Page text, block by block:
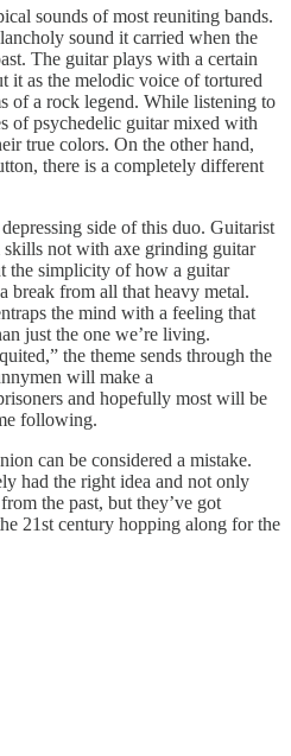
sounds of most reuniting bands.
sound it carried when the
The guitar plays with a certain
it as the melodic voice of tortured
of a rock legend. While listening to
of psychedelic guitar mixed with
true colors. On the other hand,
there is a completely different
side of this duo. Guitarist
skills not with axe grinding guitar
the simplicity of how a guitar
break from all that heavy metal.
the mind with a feeling that
just the one we’re living.
the theme sends through the
will make a
and hopefully most will be
following.
can be considered a mistake.
had the right idea and not only
the past, but they’ve got
21st century hopping along for the